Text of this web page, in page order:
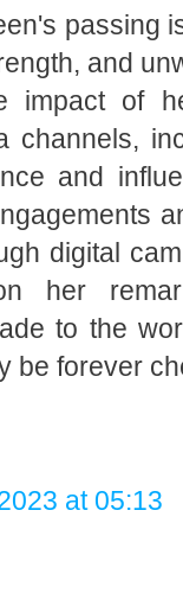
passing
and
impact of
channels,
and
digital
her
to the
be forever
at 05:13